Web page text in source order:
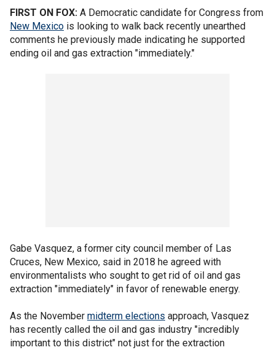
FIRST ON FOX: A Democratic candidate for Congress from
New Mexico is looking to walk back recently unearthed
comments he previously made indicating he supported
ending oil and gas extraction "immediately."
Gabe Vasquez, a former city council member of Las
Cruces, New Mexico, said in 2018 he agreed with
environmentalists who sought to get rid of oil and gas
extraction "immediately" in favor of renewable energy.
As the November midterm elections approach, Vasquez
has recently called the oil and gas industry "incredibly
important to this district" not just for the extraction